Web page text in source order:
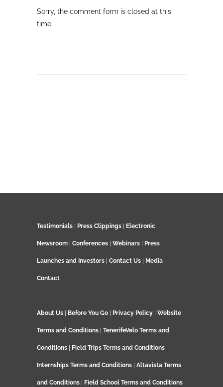
Sorry, the comment form is closed at this
time.
Testimonials Press Clippings Electronic
Newsroom Conferences Webinars Press
Launches and Investors Contact Us Media
Contact
About Us Before You Go Privacy Policy Website
Terms and Conditions TenerifeVelo Terms and
Conditions Field Trips Terms and Conditions
Internships Terms and Conditions Altavista Terms
and Conditions Field School Terms and Conditions